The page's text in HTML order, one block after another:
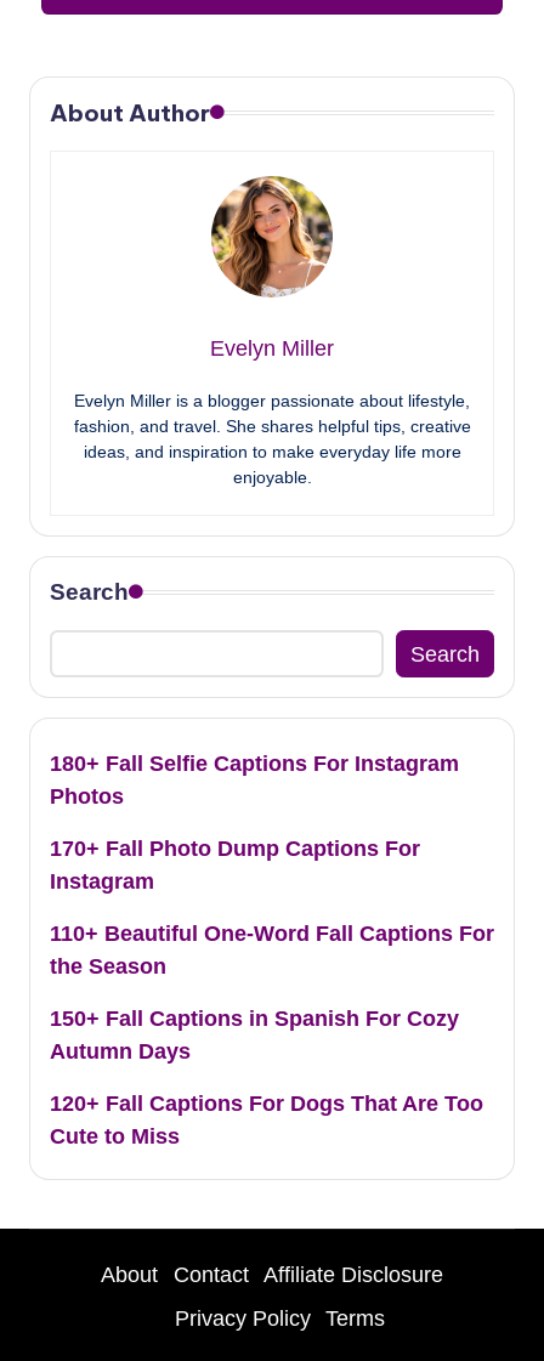
About Author
Evelyn Miller
Evelyn Miller is a blogger passionate about lifestyle,
fashion, and travel. She shares helpful tips, creative
ideas, and inspiration to make everyday life more
enjoyable.
Search
Search
180+ Fall Selfie Captions For Instagram
Photos
170+ Fall Photo Dump Captions For
Instagram
110+ Beautiful One-Word Fall Captions For
the Season
150+ Fall Captions in Spanish For Cozy
Autumn Days
120+ Fall Captions For Dogs That Are Too
Cute to Miss
About Contact
Affiliate Disclosure
Privacy Policy
Terms